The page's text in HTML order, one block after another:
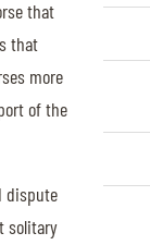
that
that
more
of the
dispute
solitary